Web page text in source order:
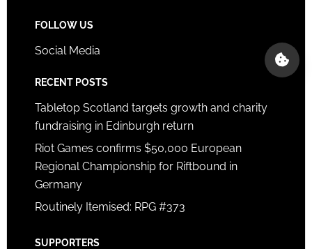
FOLLOW US
Social Media
RECENT POSTS
Tabletop Scotland targets growth and charity
fundraising in Edinburgh return
Riot Games confirms $50,000 European
Regional Championship for Riftbound in
Germany
Routinely Itemised: RPG #373
SUPPORTERS